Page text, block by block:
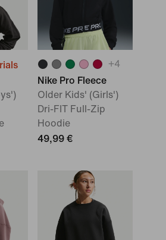
+4
Nike Pro Fleece
Older Kids' (Girls')
Dri-FIT Full-Zip
Hoodie
49,99 €